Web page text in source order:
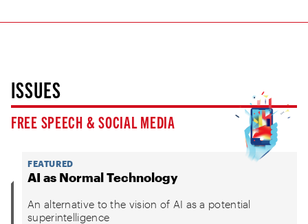
ISSUES
FREE SPEECH & SOCIAL MEDIA
FEATURED
AI as Normal Technology
An alternative to the vision of AI as a potential
superintelligence